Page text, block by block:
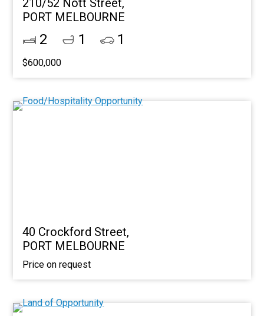
210/52 Nott Street,
PORT MELBOURNE
2 1 1
$600,000
40 Crockford Street,
PORT MELBOURNE
Price on request